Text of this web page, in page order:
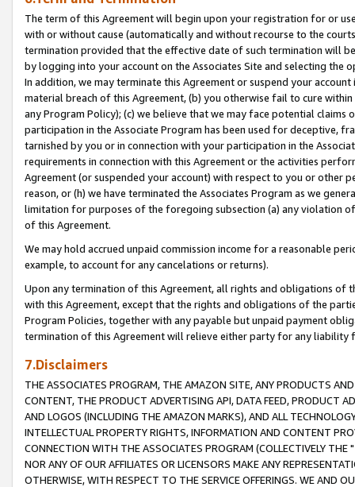
The term of this Agreement will begin upon your registration for or
with or without cause (automatically and without recourse to the
termination provided that the effective date of such termination will
by logging into your account on the Associates Site and selecting the
In addition, we may terminate this Agreement or suspend your
material breach of this Agreement, (b) you otherwise fail to cure
any Program Policy); (c) we believe that we may face potential
participation in the Associate Program has been used for deceptive,
tarnished by you or in connection with your participation in the
requirements in connection with this Agreement or the activities
Agreement (or suspended your account) with respect to you or other
reason, or (h) we have terminated the Associates Program as we
limitation for purposes of the foregoing subsection (a) any violation
of this Agreement.
We may hold accrued unpaid commission income for a reasonable
example, to account for any cancelations or returns).
Upon any termination of this Agreement, all rights and obligations of
with this Agreement, except that the rights and obligations of the
Program Policies, together with any payable but unpaid payment
termination of this Agreement will relieve either party for any liability
7.Disclaimers
THE ASSOCIATES PROGRAM, THE AMAZON SITE, ANY PRODUCTS
CONTENT, THE PRODUCT ADVERTISING API, DATA FEED, PRODUCT
AND LOGOS (INCLUDING THE AMAZON MARKS), AND ALL
INTELLECTUAL PROPERTY RIGHTS, INFORMATION AND CONTENT
CONNECTION WITH THE ASSOCIATES PROGRAM (COLLECTIVELY THE "
NOR ANY OF OUR AFFILIATES OR LICENSORS MAKE ANY
OTHERWISE, WITH RESPECT TO THE SERVICE OFFERINGS. WE AND